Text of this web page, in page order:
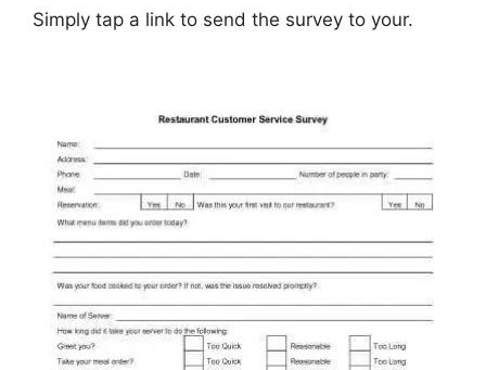
Simply tap a link to send the survey to your.